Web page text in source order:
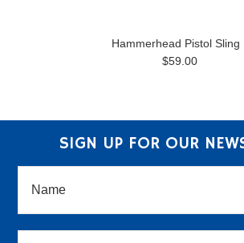
Hammerhead Pistol Sling
$59.00
SIGN UP FOR OUR